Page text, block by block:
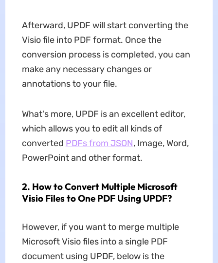
Afterward, UPDF will start converting the
Visio file into PDF format. Once the
conversion process is completed, you can
make any necessary changes or
annotations to your file.
What's more, UPDF is an excellent editor,
which allows you to edit all kinds of
converted PDFs from JSON, Image, Word,
PowerPoint and other format.
2. How to Convert Multiple Microsoft
Visio Files to One PDF Using UPDF?
However, if you want to merge multiple
Microsoft Visio files into a single PDF
document using UPDF, below is the